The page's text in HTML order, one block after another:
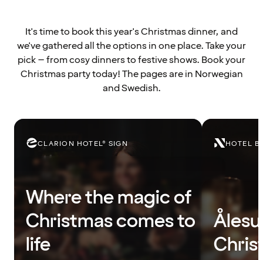
It's time to book this year's Christmas dinner, and
we've gathered all the options in one place. Take your
pick – from cosy dinners to festive shows. Book your
Christmas party today! The pages are in Norwegian
and Swedish.
CLARION HOTEL® SIGN
Where the magic of
Christmas comes to
life
HOTEL